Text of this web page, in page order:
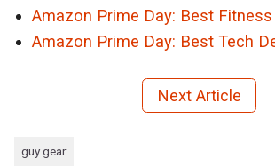
Amazon Prime Day: Best
Amazon Prime Day: Best Tech
Next Article
guy gear